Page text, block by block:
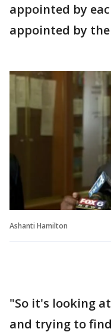
appointed by
appointed by
Ashanti Hamilton
"So it's looking
and trying to